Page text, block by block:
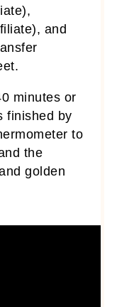
,
, and
minutes or
finished by
to
the
golden